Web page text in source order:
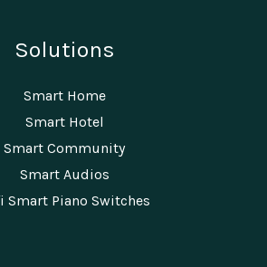
Solutions
Smart Home
Smart Hotel
Smart Community
Smart Audios
Smart Piano Switches